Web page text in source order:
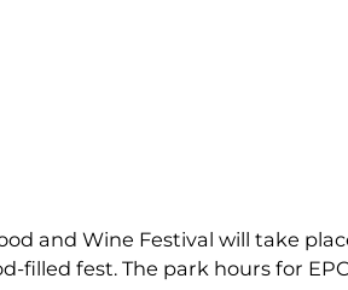
and Wine Festival will take
filled fest. The park hours for